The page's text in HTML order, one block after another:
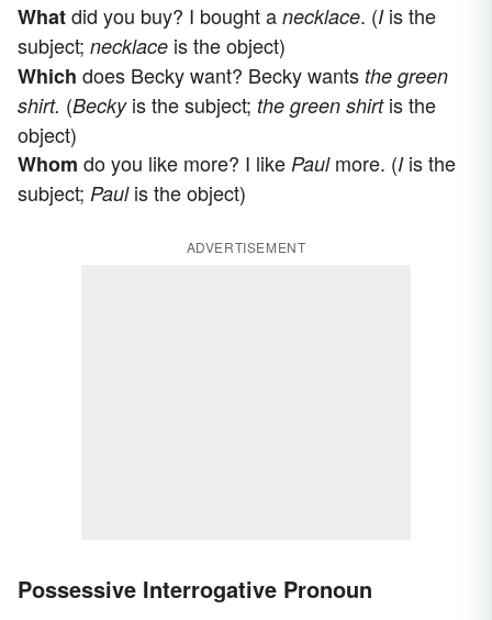
Whatdid you buy? I bought a necklace. (I is the
subject; necklace is the object)
Which does Becky want? Becky wants the green
shirt. (Beckyis the subject; the green shirtis the
object)
Whom do you like more? I like Paulmore. (I is the
subject; Paulis the object)
ADVERTISEMENT
Possessive Interrogative Pronoun